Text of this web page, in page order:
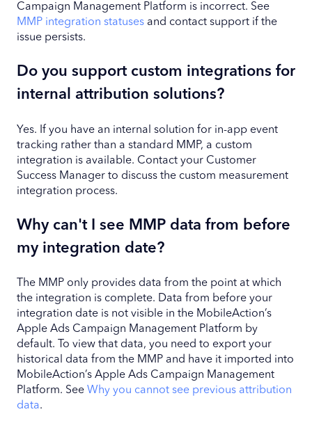
Campaign Management Platform is incorrect. See
MMP integration statuses and contact support if the
issue persists.
Do you support custom integrations for
internal attribution solutions?
Yes. If you have an internal solution for in-app event
tracking rather than a standard MMP, a custom
integration is available. Contact your Customer
Success Manager to discuss the custom measurement
integration process.
Why can't I see MMP data from before
my integration date?
The MMP only provides data from the point at which
the integration is complete. Data from before your
integration date is not visible in the MobileAction’s
Apple Ads Campaign Management Platform by
default. To view that data, you need to export your
historical data from the MMP and have it imported into
MobileAction’s Apple Ads Campaign Management
Platform. See Why you cannot see previous attribution
data.